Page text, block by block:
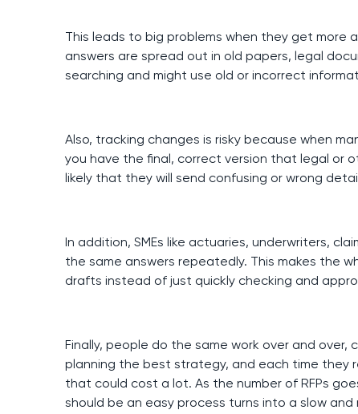
This leads to big problems when they get more
answers are spread out in old papers, legal
searching and might use old or incorrect
Also, tracking changes is risky because when
you have the final, correct version that legal or
likely that they will send confusing or wrong
In addition, SMEs like actuaries, underwriters,
the same answers repeatedly. This makes the
drafts instead of just quickly checking and
Finally, people do the same work over and
planning the best strategy, and each time they
that could cost a lot. As the number of RFPs
should be an easy process turns into a slow